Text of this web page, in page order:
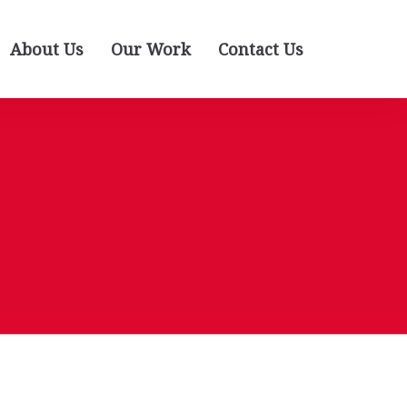
About Us Our Work Contact Us